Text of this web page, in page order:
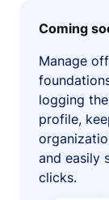
Coming
Manage
logging
profile,
and easily
clicks.